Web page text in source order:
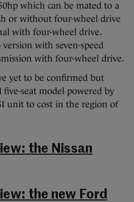
which can be mated to a
or without four-wheel drive
with four-wheel drive.
with seven-speed
with four-wheel drive.
yet to be confirmed but
seat model powered by
unit to cost in the region of
the Nissan
the new Ford